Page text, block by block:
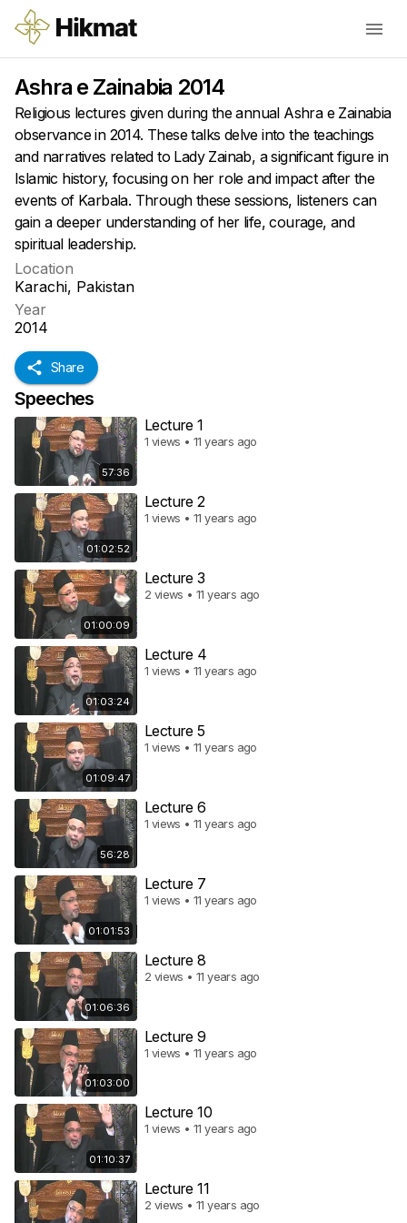
Ashra e Zainabia 2014
Religious lectures given during the annual Ashra e Zainabia
observance in 2014. These talks delve into the teachings
and narratives related to Lady Zainab, a significant figure in
Islamic history, focusing on her role and impact after the
events of Karbala. Through these sessions, listeners can
gain a deeper understanding of her life, courage, and
spiritual leadership.
Location
Karachi, Pakistan
Year
2014
Share
Speeches
57:36
Lecture 1
1 views • 11 years ago
01:02:52
Lecture 2
1 views • 11 years ago
01:00:09
Lecture 3
2 views • 11 years ago
01:03:24
Lecture 4
1 views • 11 years ago
01:09:47
Lecture 5
1 views • 11 years ago
56:28
Lecture 6
1 views • 11 years ago
01:01:53
Lecture 7
1 views • 11 years ago
01:06:36
Lecture 8
2 views • 11 years ago
01:03:00
Lecture 9
1 views • 11 years ago
01:10:37
Lecture 10
1 views • 11 years ago
Lecture 11
2 views • 11 years ago